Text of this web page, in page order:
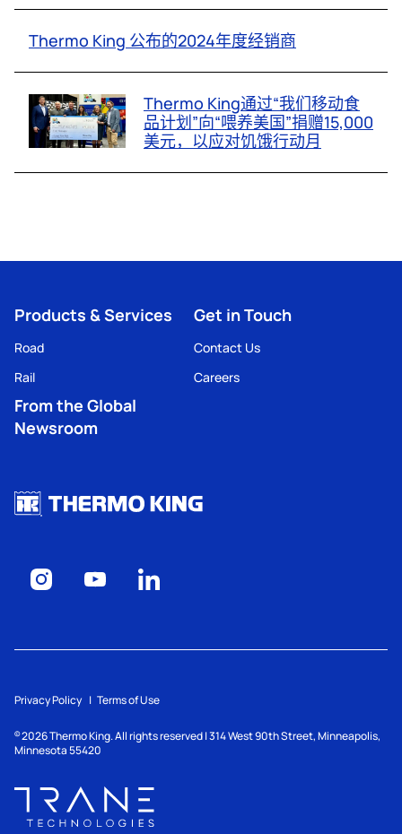
Thermo King 公布的2024年度经销商
Thermo King通过“我们移动食
品计划”向“喂养美国”捐赠15,000
美元，以应对饥饿行动月
Products & Services
Road
Rail
Get in Touch
Contact Us
Careers
From the Global
Newsroom
Privacy Policy Terms of Use
© 2026Thermo King. All rights reserved | 314 West 90th Street, Minneapolis,
Minnesota 55420